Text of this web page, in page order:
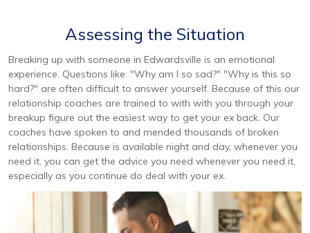
Assessing the Situation
Breaking up with someone in Edwardsville is an emotional
experience. Questions like: "Why am I so sad?" "Why is this so
hard?" are often difficult to answer yourself. Because of this our
relationship coaches are trained to with with you through your
breakup figure out the easiest way to get your ex back. Our
coaches have spoken to and mended thousands of broken
relationships. Because is available night and day, whenever you
need it, you can get the advice you need whenever you need it,
especially as you continue do deal with your ex.